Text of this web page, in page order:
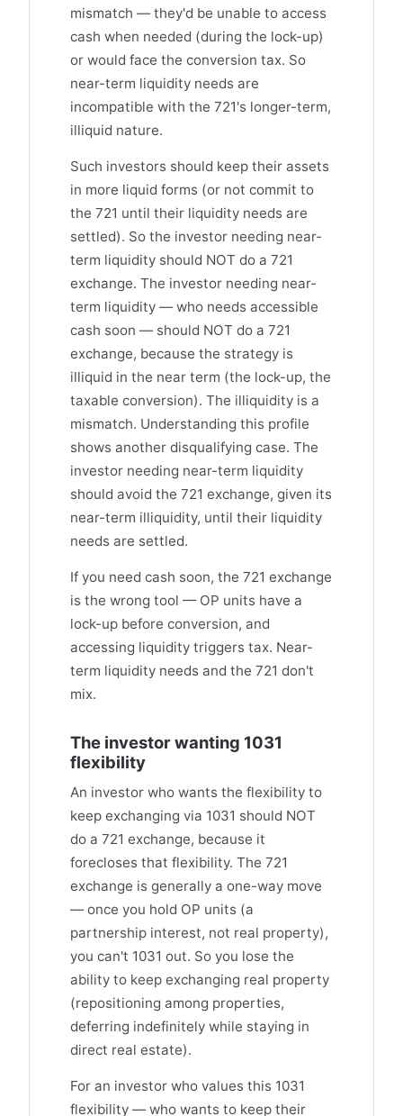
mismatch — they'd be unable to access
cash when needed (during the lock-up)
or would face the conversion tax. So
near-term liquidity needs are
incompatible with the 721's longer-term,
illiquid nature.
Such investors should keep their assets
in more liquid forms (or not commit to
the 721 until their liquidity needs are
settled). So the investor needing near-
term liquidity should NOT do a 721
exchange. The investor needing near-
term liquidity — who needs accessible
cash soon — should NOT do a 721
exchange, because the strategy is
illiquid in the near term (the lock-up, the
taxable conversion). The illiquidity is a
mismatch. Understanding this profile
shows another disqualifying case. The
investor needing near-term liquidity
should avoid the 721 exchange, given its
near-term illiquidity, until their liquidity
needs are settled.
If you need cash soon, the 721 exchange
is the wrong tool — OP units have a
lock-up before conversion, and
accessing liquidity triggers tax. Near-
term liquidity needs and the 721 don't
mix.
The investor wanting 1031
flexibility
An investor who wants the flexibility to
keep exchanging via 1031 should NOT
do a 721 exchange, because it
forecloses that flexibility. The 721
exchange is generally a one-way move
— once you hold OP units (a
partnership interest, not real property),
you can't 1031 out. So you lose the
ability to keep exchanging real property
(repositioning among properties,
deferring indefinitely while staying in
direct real estate).
For an investor who values this 1031
flexibility — who wants to keep their